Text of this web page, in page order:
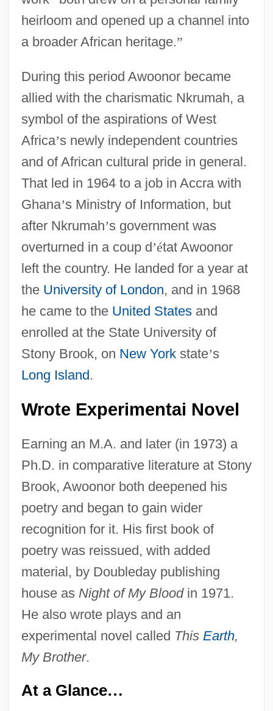
heirloom and opened up a channel into
a broader African heritage.”
During this period Awoonor became
allied with the charismatic Nkrumah, a
symbol of the aspirations of West
Africa’s newly independent countries
and of African cultural pride in general.
That led in 1964 to a job in Accra with
Ghana’s Ministry of Information, but
after Nkrumah’s government was
overturned in a coup d’état Awoonor
left the country. He landed for a year at
the University of London, and in 1968
he came to the United Statesand
enrolled at the State University of
Stony Brook, on New Yorkstate’s
Long Island.
Wrote Experimentai Novel
Earning an M.A. and later (in 1973) a
Ph.D. in comparative literature at Stony
Brook, Awoonor both deepened his
poetry and began to gain wider
recognition for it. His first book of
poetry was reissued, with added
material, by Doubleday publishing
house as Night of My Bloodin 1971.
He also wrote plays and an
experimental novel called This Earth,
My Brother.
At a Glance…